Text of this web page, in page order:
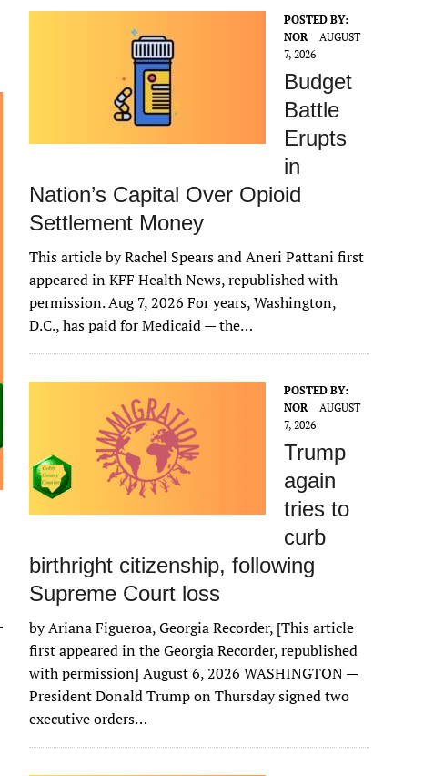
POSTED BY:
NOR
AUGUST
7, 2026
Budget
Battle
Erupts
in
Nation’s Capital Over Opioid
Settlement Money
This article by Rachel Spears and Aneri Pattani first
appeared in KFF Health News, republished with
permission. Aug 7, 2026 For years, Washington,
D.C., has paid for Medicaid — the…
POSTED BY:
NOR
AUGUST
7, 2026
Trump
again
tries to
curb
birthright citizenship, following
Supreme Court loss
by Ariana Figueroa, Georgia Recorder, [This article
first appeared in the Georgia Recorder, republished
with permission] August 6, 2026 WASHINGTON —
President Donald Trump on Thursday signed two
executive orders…